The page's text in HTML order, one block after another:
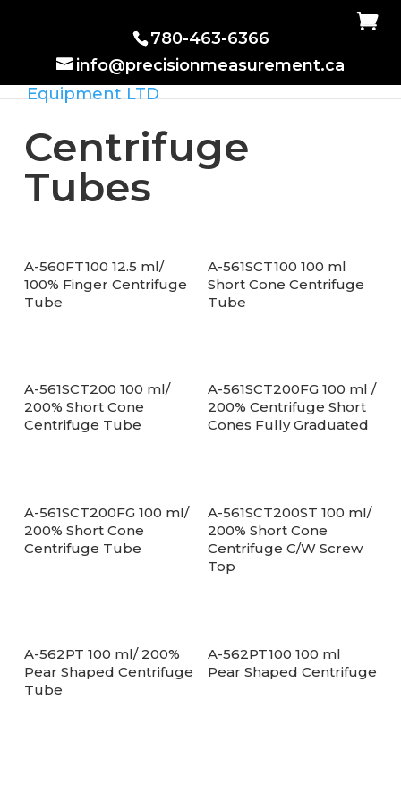
780-463-6366
info@precisionmeasurement.ca
Centrifuge
Tubes
A-560FT100 12.5 ml/
100% Finger Centrifuge
Tube
A-561SCT100 100 ml
Short Cone Centrifuge
Tube
A-561SCT200 100 ml/
200% Short Cone
Centrifuge Tube
A-561SCT200FG 100 ml /
200% Centrifuge Short
Cones Fully Graduated
A-561SCT200FG 100 ml/
200% Short Cone
Centrifuge Tube
A-561SCT200ST 100 ml/
200% Short Cone
Centrifuge C/W Screw
Top
A-562PT 100 ml/ 200%
Pear Shaped Centrifuge
Tube
A-562PT100 100 ml
Pear Shaped Centrifuge